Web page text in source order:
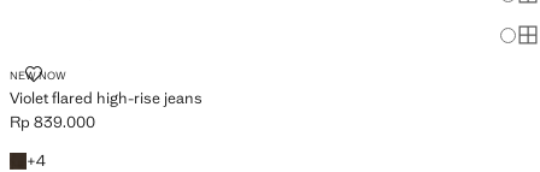
NEW NOW
Violet flared high-rise jeans
VIOLET FLARED HIGH-RISE JEANS
Current price [Rp 839.000 ]
Rp 839.000
+4
+4 colours